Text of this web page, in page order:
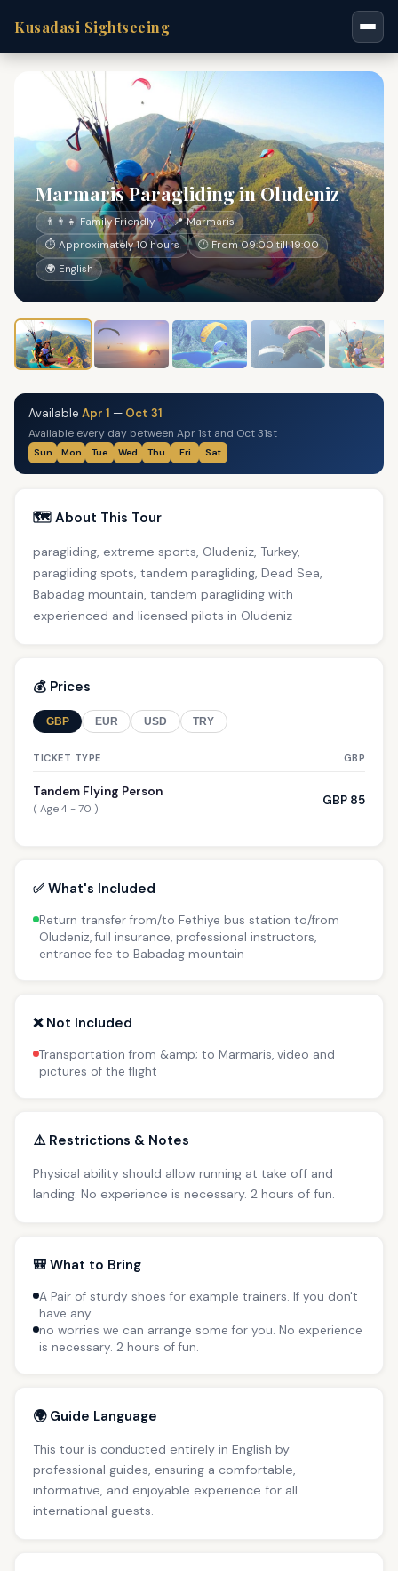
Kusadasi Sightseeing
Marmaris Paragliding in Oludeniz
👨‍👩‍👧 Family Friendly
📍 Marmaris
⏱ Approximately 10 hours
🕐 From 09:00 till 19:00
🌍 English
Available Apr 1 — Oct 31
Available every day between Apr 1st and Oct 31st
Sun Mon Tue Wed Thu Fri Sat
🗺️ About This Tour
paragliding, extreme sports, Oludeniz, Turkey,
paragliding spots, tandem paragliding, Dead Sea,
Babadag mountain, tandem paragliding with
experienced and licensed pilots in Oludeniz
💰 Prices
GBP EUR USD TRY
TICKET TYPE GBP
Tandem Flying Person
( Age 4 - 70 )
GBP 85
✅ What's Included
Return transfer from/to Fethiye bus station to/from
Oludeniz, full insurance, professional instructors,
entrance fee to Babadag mountain
❌ Not Included
Transportation from &amp; to Marmaris, video and
pictures of the flight
⚠️ Restrictions & Notes
Physical ability should allow running at take off and
landing. No experience is necessary. 2 hours of fun.
🎒 What to Bring
A Pair of sturdy shoes for example trainers. If you don't
have any
no worries we can arrange some for you. No experience
is necessary. 2 hours of fun.
🌍 Guide Language
This tour is conducted entirely in English by
professional guides, ensuring a comfortable,
informative, and enjoyable experience for all
international guests.